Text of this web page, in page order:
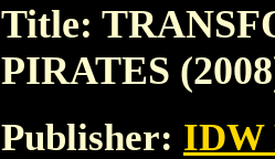
Title:
PIRATES
Publisher: IDW